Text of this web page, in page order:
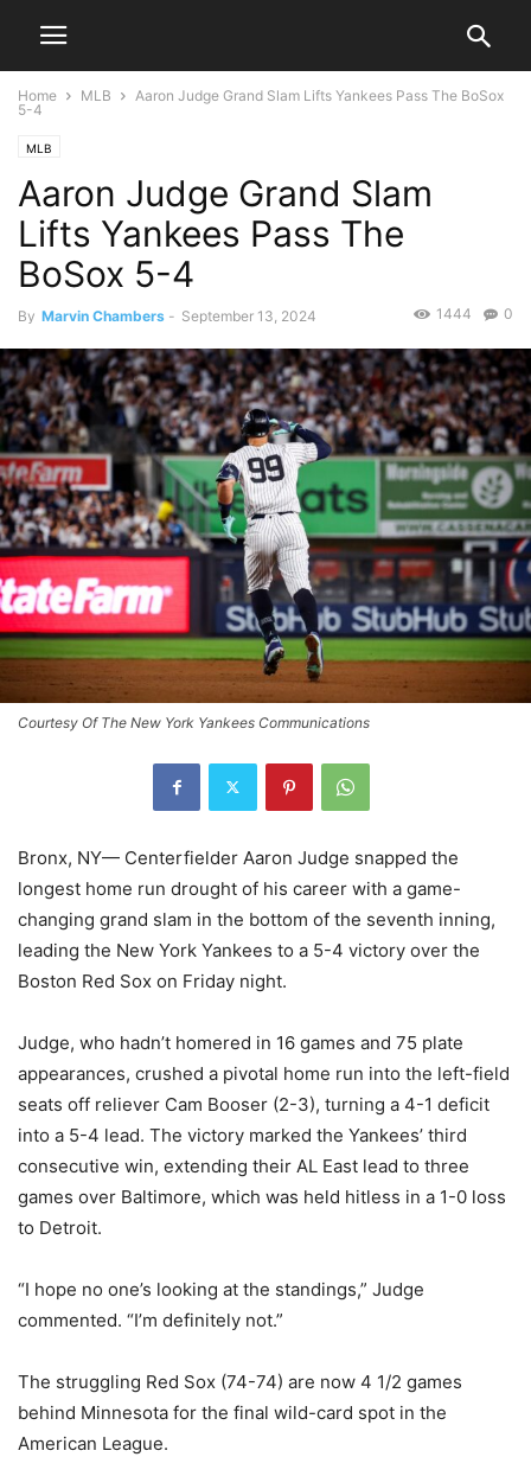
Home MLB
Aaron Judge Grand Slam Lifts Yankees Pass The BoSox
5-4
MLB
Aaron Judge Grand Slam
Lifts Yankees Pass The
BoSox 5-4
By Marvin Chambers - September 13, 2024 0
1444
Courtesy Of The New York Yankees Communications
Bronx, NY— Centerfielder Aaron Judge snapped the
longest home run drought of his career with a game-
changing grand slam in the bottom of the seventh inning,
leading the New York Yankees to a 5-4 victory over the
Boston Red Sox on Friday night.
Judge, who hadn’t homered in 16 games and 75 plate
appearances, crushed a pivotal home run into the left-field
seats off reliever Cam Booser (2-3), turning a 4-1 deficit
into a 5-4 lead. The victory marked the Yankees’ third
consecutive win, extending their AL East lead to three
games over Baltimore, which was held hitless in a 1-0 loss
to Detroit.
“I hope no one’s looking at the standings,” Judge
commented. “I’m definitely not.”
The struggling Red Sox (74-74) are now 4 1/2 games
behind Minnesota for the final wild-card spot in the
American League.